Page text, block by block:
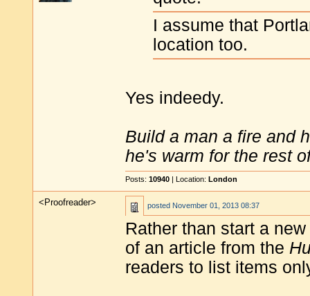
I assume that
location too.
Yes indeedy.
Build a man a fire and
he's warm for the rest
Posts: 10940 | Location: London
<Proofreader> posted November 01, 2013 08:37
Rather than start a
of an article from the
readers to list items